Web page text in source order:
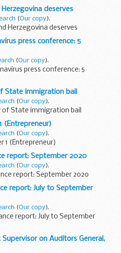
close working between
in Scotland...
deserves
(Our copy).
Herzegovina deserves
press conference: 5
(Our copy).
press conference: 5
State immigration bail
(Our copy).
State immigration bail
(Entrepreneur)
(Our copy).
1 (Entrepreneur)
report: September 2020
(Our copy).
report: September 2020
report: July to September
(Our copy).
report: July to September
on Auditors General,